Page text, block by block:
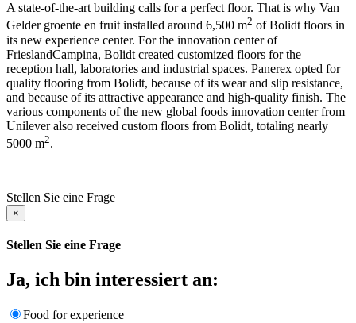
A state-of-the-art building calls for a perfect floor. That is why Van
Gelder groente en fruit installed around 6,500 m2 of Bolidt floors in
its new experience center. For the innovation center of
FrieslandCampina, Bolidt created customized floors for the
reception hall, laboratories and industrial spaces. Panerex opted for
quality flooring from Bolidt, because of its wear and slip resistance,
and because of its attractive appearance and high-quality finish. The
various components of the new global foods innovation center from
Unilever also received custom floors from Bolidt, totaling nearly
5000 m2.
Stellen Sie eine Frage
×
Stellen Sie eine Frage
Ja, ich bin interessiert an:
Food for experience